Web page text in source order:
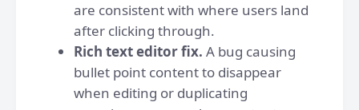
are consistent with where users land
after clicking through.
Rich text editor fix. A bug causing
bullet point content to disappear
when editing or duplicating